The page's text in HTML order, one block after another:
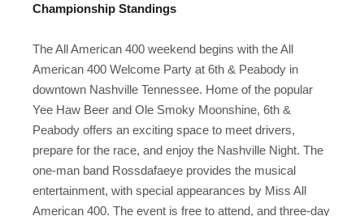
Championship Standings
The All American 400 weekend begins with the All
American 400 Welcome Party at 6th & Peabody in
downtown Nashville Tennessee. Home of the popular
Yee Haw Beer and Ole Smoky Moonshine, 6th &
Peabody offers an exciting space to meet drivers,
prepare for the race, and enjoy the Nashville Night. The
one-man band Rossdafaeye provides the musical
entertainment, with special appearances by Miss All
American 400. The event is free to attend, and three-day